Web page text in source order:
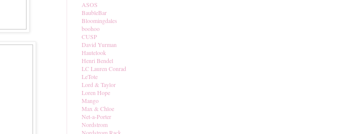
ASOS
BaubleBar
Bloomingdales
boohoo
CUSP
David Yurman
Hautelook
Henri Bendel
LC Lauren Conrad
LeTote
Lord & Taylor
Loren Hope
Mango
Max & Chloe
Net-a-Porter
Nordstrom